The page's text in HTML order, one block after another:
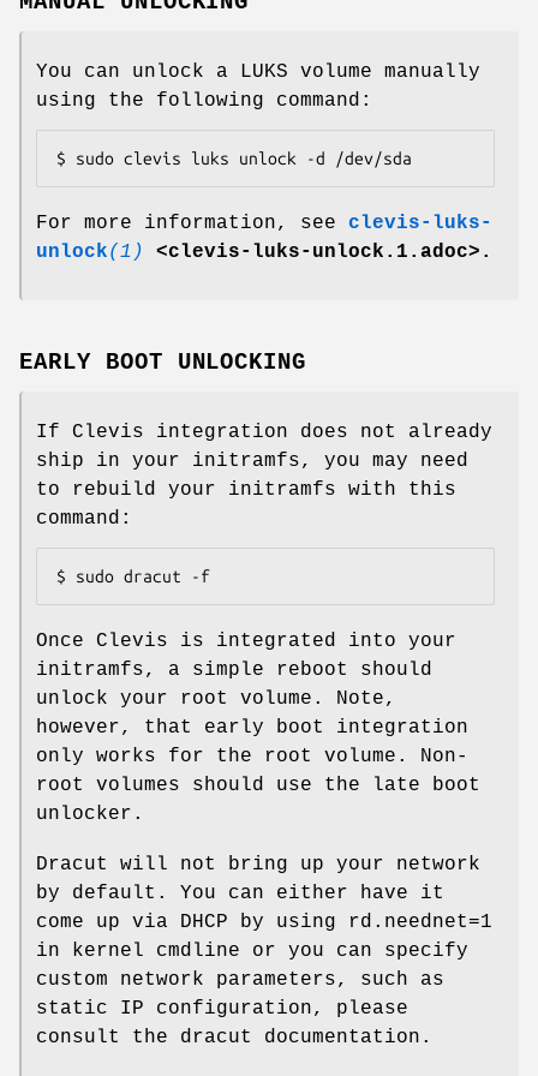
You can unlock a LUKS volume manually
using the following command:
$ sudo clevis luks unlock -d /dev/sda
For more information, see clevis-luks-
unlock(1) <clevis-luks-unlock.1.adoc>.
EARLY BOOT UNLOCKING
If Clevis integration does not already
ship in your initramfs, you may need
to rebuild your initramfs with this
command:
$ sudo dracut -f
Once Clevis is integrated into your
initramfs, a simple reboot should
unlock your root volume. Note,
however, that early boot integration
only works for the root volume. Non-
root volumes should use the late boot
unlocker.
Dracut will not bring up your network
by default. You can either have it
come up via DHCP by using rd.neednet=1
in kernel cmdline or you can specify
custom network parameters, such as
static IP configuration, please
consult the dracut documentation.